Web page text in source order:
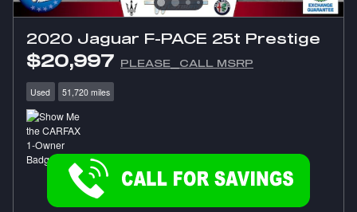
2020 Jaguar F-PACE 25t Prestige
$20,997 PLEASE_CALL MSRP
Used 51,720 miles